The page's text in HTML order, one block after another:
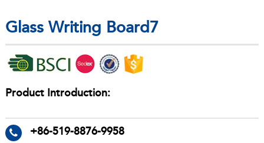
Glass Writing Board7
Product Introduction:
+86-519-8876-9958